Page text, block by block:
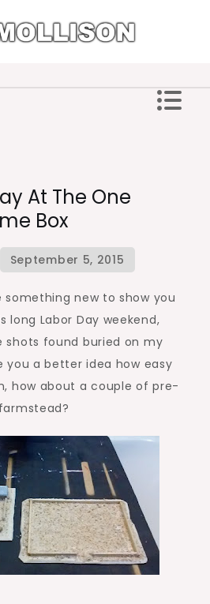
At The One
Box
something new to show you
long Labor Day weekend,
shots found buried on my
you a better idea how easy
how about a couple of pre-